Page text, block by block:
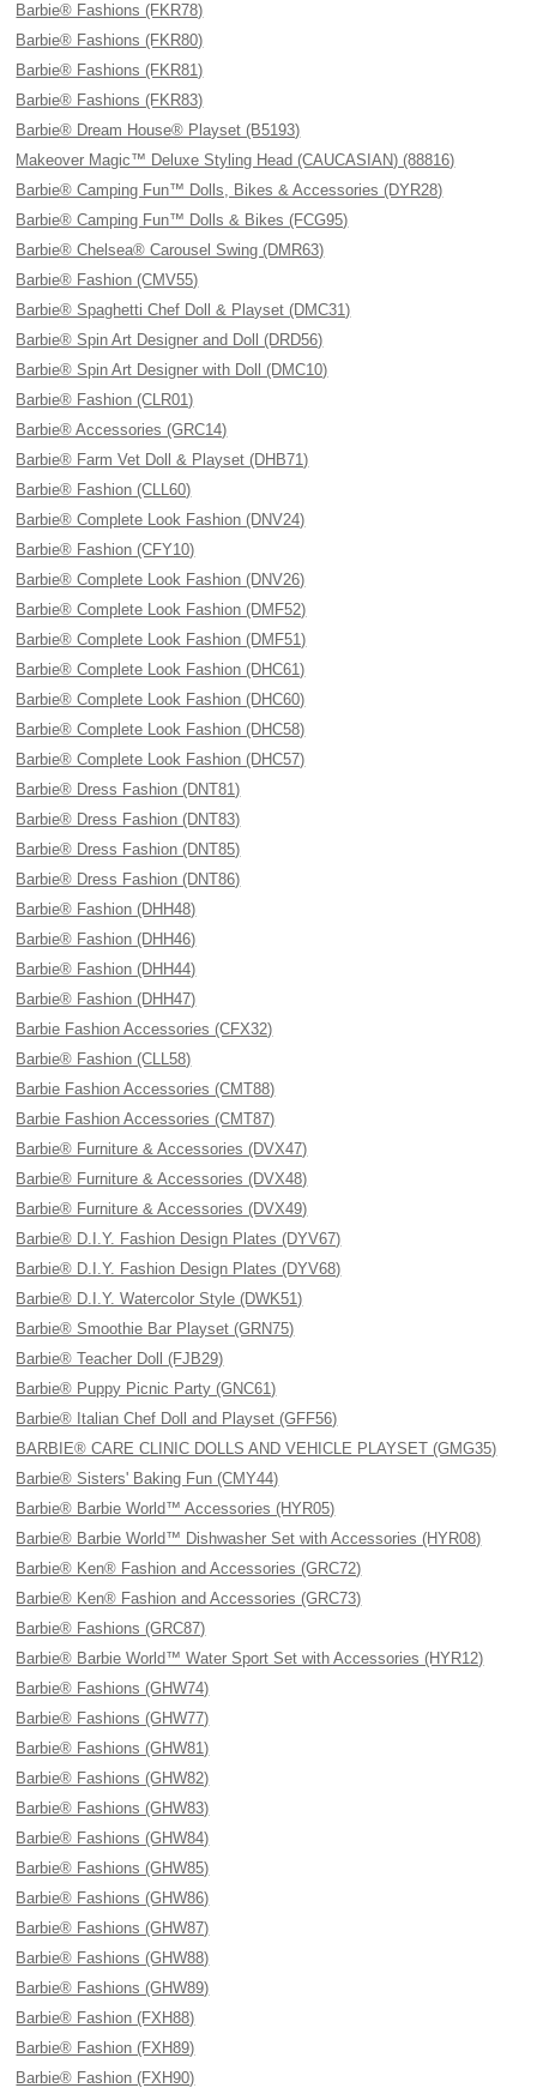
Barbie® Fashions (FKR78)
Barbie® Fashions (FKR80)
Barbie® Fashions (FKR81)
Barbie® Fashions (FKR83)
Barbie® Dream House® Playset (B5193)
Makeover Magic™ Deluxe Styling Head (CAUCASIAN) (88816)
Barbie® Camping Fun™ Dolls, Bikes & Accessories (DYR28)
Barbie® Camping Fun™ Dolls & Bikes (FCG95)
Barbie® Chelsea® Carousel Swing (DMR63)
Barbie® Fashion (CMV55)
Barbie® Spaghetti Chef Doll & Playset (DMC31)
Barbie® Spin Art Designer and Doll (DRD56)
Barbie® Spin Art Designer with Doll (DMC10)
Barbie® Fashion (CLR01)
Barbie® Accessories (GRC14)
Barbie® Farm Vet Doll & Playset (DHB71)
Barbie® Fashion (CLL60)
Barbie® Complete Look Fashion (DNV24)
Barbie® Fashion (CFY10)
Barbie® Complete Look Fashion (DNV26)
Barbie® Complete Look Fashion (DMF52)
Barbie® Complete Look Fashion (DMF51)
Barbie® Complete Look Fashion (DHC61)
Barbie® Complete Look Fashion (DHC60)
Barbie® Complete Look Fashion (DHC58)
Barbie® Complete Look Fashion (DHC57)
Barbie® Dress Fashion (DNT81)
Barbie® Dress Fashion (DNT83)
Barbie® Dress Fashion (DNT85)
Barbie® Dress Fashion (DNT86)
Barbie® Fashion (DHH48)
Barbie® Fashion (DHH46)
Barbie® Fashion (DHH44)
Barbie® Fashion (DHH47)
Barbie Fashion Accessories (CFX32)
Barbie® Fashion (CLL58)
Barbie Fashion Accessories (CMT88)
Barbie Fashion Accessories (CMT87)
Barbie® Furniture & Accessories (DVX47)
Barbie® Furniture & Accessories (DVX48)
Barbie® Furniture & Accessories (DVX49)
Barbie® D.I.Y. Fashion Design Plates (DYV67)
Barbie® D.I.Y. Fashion Design Plates (DYV68)
Barbie® D.I.Y. Watercolor Style (DWK51)
Barbie® Smoothie Bar Playset (GRN75)
Barbie® Teacher Doll (FJB29)
Barbie® Puppy Picnic Party (GNC61)
Barbie® Italian Chef Doll and Playset (GFF56)
BARBIE® CARE CLINIC DOLLS AND VEHICLE PLAYSET (GMG35)
Barbie® Sisters' Baking Fun (CMY44)
Barbie® Barbie World™ Accessories (HYR05)
Barbie® Barbie World™ Dishwasher Set with Accessories (HYR08)
Barbie® Ken® Fashion and Accessories (GRC72)
Barbie® Ken® Fashion and Accessories (GRC73)
Barbie® Fashions (GRC87)
Barbie® Barbie World™ Water Sport Set with Accessories (HYR12)
Barbie® Fashions (GHW74)
Barbie® Fashions (GHW77)
Barbie® Fashions (GHW81)
Barbie® Fashions (GHW82)
Barbie® Fashions (GHW83)
Barbie® Fashions (GHW84)
Barbie® Fashions (GHW85)
Barbie® Fashions (GHW86)
Barbie® Fashions (GHW87)
Barbie® Fashions (GHW88)
Barbie® Fashions (GHW89)
Barbie® Fashion (FXH88)
Barbie® Fashion (FXH89)
Barbie® Fashion (FXH90)